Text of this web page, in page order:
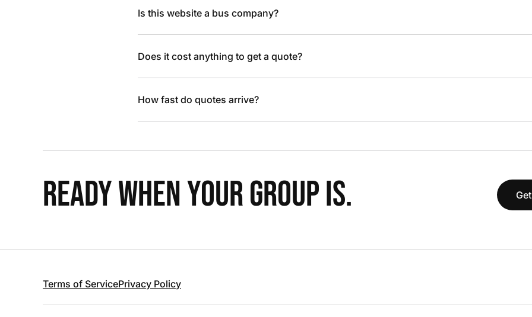
Is this website a bus company?
Does it cost anything to get a quote?
How fast do quotes arrive?
READY WHEN YOUR GROUP IS.
Terms of ServicePrivacy Policy